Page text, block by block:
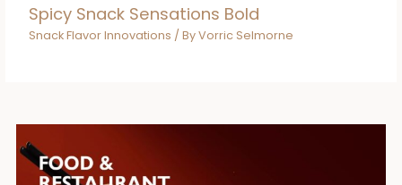
Spicy Snack Sensations Bold
Snack Flavor Innovations / ByVorric Selmorne